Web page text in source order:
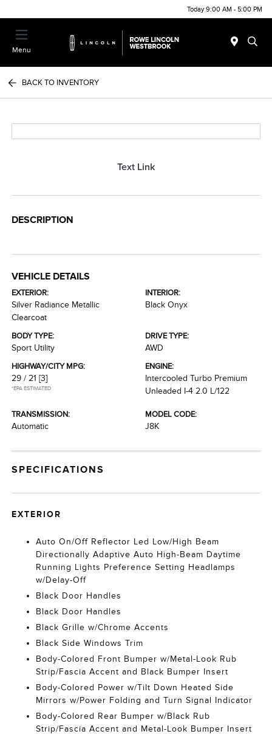
Today 9:00 AM - 5:00 PM
Menu
BACK TO INVENTORY
Text Link
DESCRIPTION
VEHICLE DETAILS
EXTERIOR:
Silver Radiance Metallic
Clearcoat
INTERIOR:
Black Onyx
BODY TYPE:
Sport Utility
DRIVE TYPE:
AWD
HIGHWAY/CITY MPG:
29 / 21 [3]
*EPA ESTIMATED
ENGINE:
Intercooled Turbo Premium
Unleaded I-4 2.0 L/122
TRANSMISSION:
Automatic
MODEL CODE:
J8K
SPECIFICATIONS
EXTERIOR
Auto On/Off Reflector Led Low/High Beam
Directionally Adaptive Auto High-Beam Daytime
Running Lights Preference Setting Headlamps
w/Delay-Off
Black Door Handles
Black Door Handles
Black Grille w/Chrome Accents
Black Side Windows Trim
Body-Colored Front Bumper w/Metal-Look Rub
Strip/Fascia Accent and Black Bumper Insert
Body-Colored Power w/Tilt Down Heated Side
Mirrors w/Power Folding and Turn Signal Indicator
Body-Colored Rear Bumper w/Black Rub
Strip/Fascia Accent and Metal-Look Bumper Insert